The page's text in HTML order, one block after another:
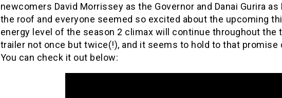
newcomers David Morrissey as the Governor and Danai Gurira
the roof and everyone seemed so excited about the upcoming
energy level of the season 2 climax will continue throughout the
trailer not once but twice(!), and it seems to hold to that promise
You can check it out below: